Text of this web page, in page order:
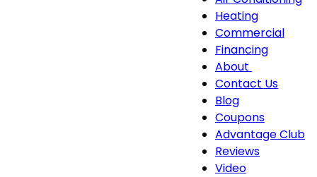
Heating
Commercial
Financing
About
About
navigation
Contact Us
Blog
Coupons
Advantage Club
Reviews
Video